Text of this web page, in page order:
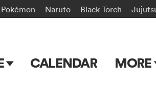
Pokémon Naruto Black Torch
CALENDAR MORE